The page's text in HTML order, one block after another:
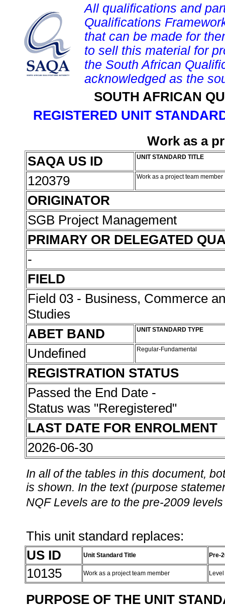
All qualifications and
Qualifications
that can be made for
to sell this material for
the South African
acknowledged as the
SOUTH AFRICAN
REGISTERED UNIT
Work as a
SAQA US ID
UNIT STANDARD TITLE
120379 Work as a project team member
ORIGINATOR
SGB Project Management
PRIMARY OR DELEGATED
-
FIELD
Field 03 - Business, Commerce
Studies
ABET BAND
UNIT STANDARD TYPE
Undefined Regular-Fundamental
REGISTRATION STATUS
Passed the End Date -
Status was "Reregistered"
LAST DATE FOR ENROLMENT
2026-06-30
In all of the tables in this document,
is shown. In the text (purpose
NQF Levels are to the pre-2009
This unit standard replaces:
US ID
Unit Standard Title Pre-
10135 Work as a project team member
PURPOSE OF THE UNIT